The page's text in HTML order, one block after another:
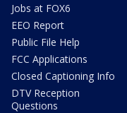
Jobs at FOX6
EEO Report
Public File Help
FCC Applications
Closed Captioning Info
DTV Reception
Questions